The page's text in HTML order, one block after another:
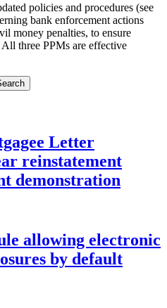
policies and procedures (see
bank enforcement actions
money penalties, to ensure
three PPMs are effective
Letter
reinstatement
demonstration
allowing electronic
by default